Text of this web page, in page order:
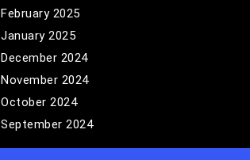
February 2025
January 2025
December 2024
November 2024
October 2024
September 2024